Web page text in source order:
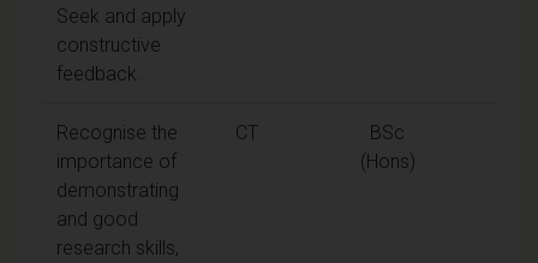
Seek and apply
constructive
feedback.
Recognise the
importance of
demonstrating
and good
research skills,
CT
BSc
(Hons)